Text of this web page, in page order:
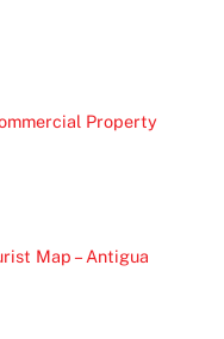
Property
Map – Antigua